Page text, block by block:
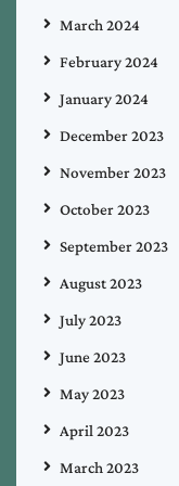
March 2024
February 2024
January 2024
December 2023
November 2023
October 2023
September 2023
August 2023
July 2023
June 2023
May 2023
April 2023
March 2023